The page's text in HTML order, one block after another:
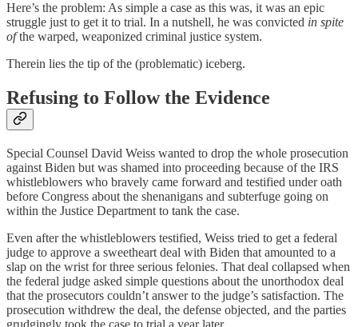
Here’s the problem: As simple a case as this was, it was an epic
struggle just to get it to trial. In a nutshell, he was convicted in spite
ofthe warped, weaponized criminal justice system.
Therein lies the tip of the (problematic) iceberg.
Refusing to Follow the Evidence
Special Counsel David Weiss wanted to drop the whole prosecution
against Biden but was shamed into proceeding because of the IRS
whistleblowers who bravely came forward and testified under oath
before Congress about the shenanigans and subterfuge going on
within the Justice Department to tank the case.
Even after the whistleblowers testified, Weiss tried to get a federal
judge to approve a sweetheart deal with Biden that amounted to a
slap on the wrist for three serious felonies. That deal collapsed when
the federal judge asked simple questions about the unorthodox deal
that the prosecutors couldn’t answer to the judge’s satisfaction. The
prosecution withdrew the deal, the defense objected, and the parties
grudgingly took the case to trial a year later.